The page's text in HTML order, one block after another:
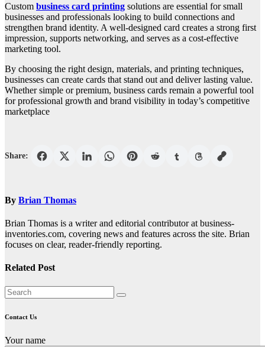
Custom business card printing solutions are essential for small
businesses and professionals looking to build connections and
strengthen brand identity. A well-designed card creates a strong first
impression, supports networking, and serves as a cost-effective
marketing tool.
By choosing the right design, materials, and printing techniques,
businesses can create cards that stand out and deliver lasting value.
Whether simple or premium, business cards remain a powerful tool
for professional growth and brand visibility in today’s competitive
marketplace
Share:
By Brian Thomas
Brian Thomas is a writer and editorial contributor at business-
inventories.com, covering news and features across the site. Brian
focuses on clear, reader-friendly reporting.
Related Post
Contact Us
Your name